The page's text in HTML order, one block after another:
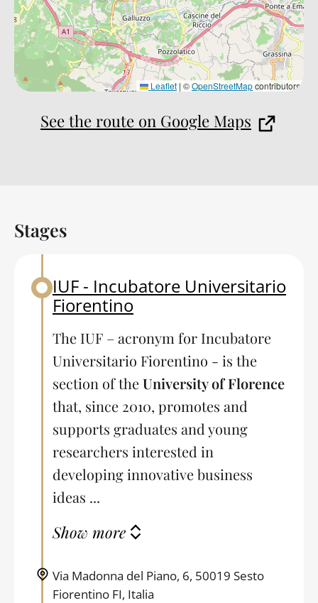
Leaflet | ©OpenStreetMapcontributors
See the route on Google Maps
Back to table of contents
Stages
Back to table of contents
IUF - Incubatore Universitario
Fiorentino
The IUF – acronym for Incubatore
Universitario Fiorentino - is the
section of theUniversity of Florence
that, since 2010, promotes and
supports graduates and young
researchers interested in
developing innovative business
ideas ...
Show more
Via Madonna del Piano, 6, 50019 Sesto
Fiorentino FI, Italia